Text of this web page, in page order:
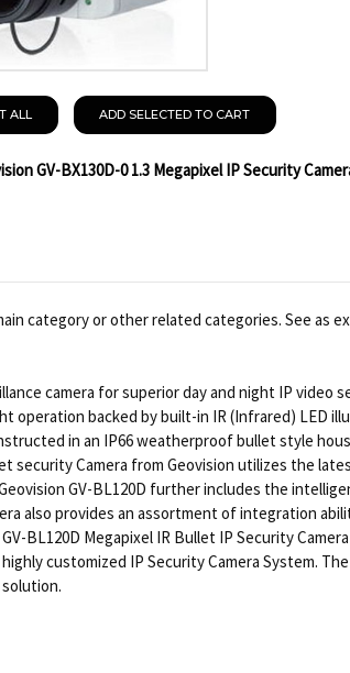
ALL ADD SELECTED TO CART
GV-BX130D-0 1.3 Megapixel IP Security
category or other related categories. See as
camera for superior day and night IP video
operation backed by built-in IR (Infrared) LED
in an IP66 weatherproof bullet style
Camera from Geovision utilizes the
GV-BL120D further includes the
also provides an assortment of integration
BL120D Megapixel IR Bullet IP Security
customized IP Security Camera System. The